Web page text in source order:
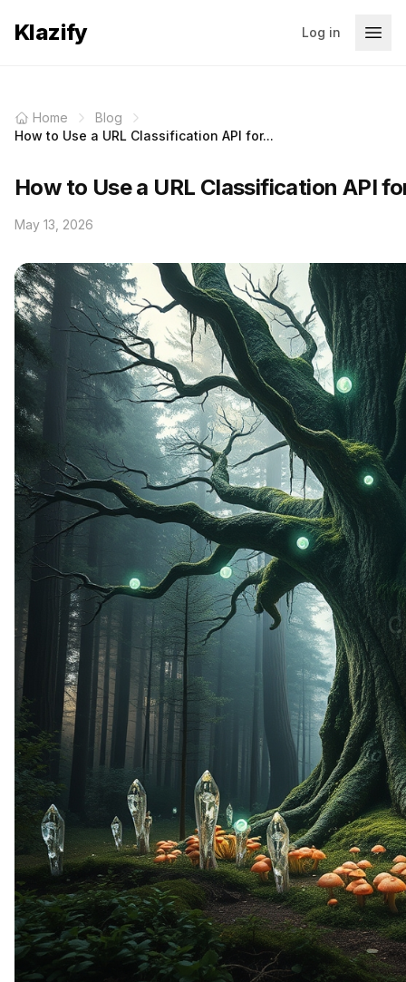
Klazify Log in
Home
Blog
How to Use a URL Classification API for...
How to Use a URL Classification API
May 13, 2026